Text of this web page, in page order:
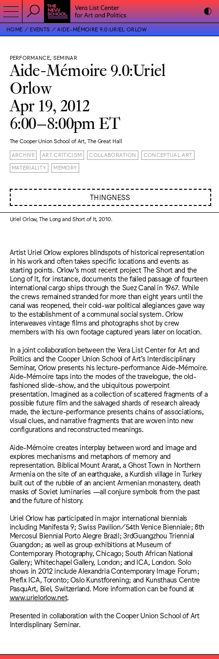
HOME EVENTS AIDE-MÉMOIRE 9.0:URIEL ORLOW
PERFORMANCE, SEMINAR
Aide-Mémoire 9.0:Uriel
Orlow
Apr 19, 2012
6:00–8:00pm ET
The Cooper Union School of Art, The Great Hall
ARCHIVE ART CRITICISM COLLABORATION CONCEPTUAL ART
MATERIALITY MEMORY
THINGNESS
Uriel Orlow, The Long and Short of It, 2010.
Artist Uriel Orlow explores blindspots of historical representation
in his work and often takes specific locations and events as
starting points. Orlow’s most recent project The Short and the
Long of It, for instance, documents the failed passage of fourteen
international cargo ships through the Suez Canal in 1967. While
the crews remained stranded for more than eight years until the
canal was reopened, their cold-war political allegiances gave way
to the establishment of a communal social system. Orlow
interweaves vintage films and photographs shot by crew
members with his own footage captured years later on location.
In a joint collaboration between the Vera List Center for Art and
Politics and the Cooper Union School of Art’s Interdisciplinary
Seminar, Orlow presents his lecture-performance Aide-Mémoire.
Aide-Mémoire taps into the modes of the travelogue, the old-
fashioned slide-show, and the ubiquitous powerpoint
presentation. Imagined as a collection of scattered fragments of a
possible future film and the salvaged shards of research already
made, the lecture-performance presents chains of associations,
visual clues, and narrative fragments that are woven into new
configurations and reconstructed meanings.
Aide-Mémoire creates interplay between word and image and
explores mechanisms and metaphors of memory and
representation. Biblical Mount Ararat, a Ghost Town in Northern
Armenia on the site of an earthquake, a Kurdish village in Turkey
built out of the rubble of an ancient Armenian monastery, death
masks of Soviet luminaries —all conjure symbols from the past
and the future of history.
Uriel Orlow has participated in major international biennials
including Manifesta 9; Swiss Pavilion/54th Venice Bienniale; 8th
Mercosul Biennial Porto Alegre Brazil; 3rdGuangzhou Triennial
Guangdon; as well as group exhibitions at Museum of
Contemporary Photography, Chicago; South African National
Gallery; Whitechapel Gallery, London; and ICA, London. Solo
shows in 2012 include Alexandria Contemporary Image Forum;
Prefix ICA, Toronto; Oslo Kunstforening; and Kunsthaus Centre
PasquArt, Biel, Switzerland. More information can be found at
www.urielorlow.net.
Presented in collaboration with the Cooper Union School of Art
Interdisplinary Seminar.